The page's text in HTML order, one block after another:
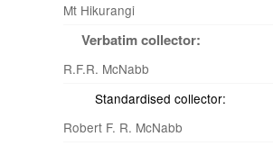
Mt Hikurangi
Verbatim collector:
R.F.R. McNabb
Standardised collector:
Robert F. R. McNabb